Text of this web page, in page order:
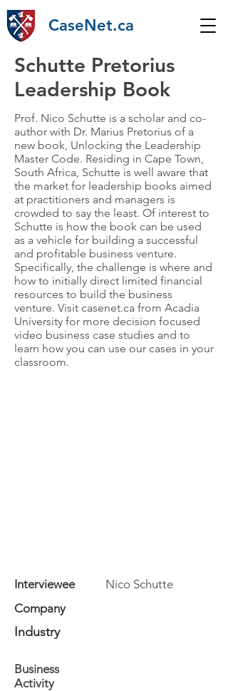
CaseNet.ca
Schutte Pretorius
Leadership Book
Prof. Nico Schutte is a scholar and co-
author with Dr. Marius Pretorius of a
new book, Unlocking the Leadership
Master Code. Residing in Cape Town,
South Africa, Schutte is well aware that
the market for leadership books aimed
at practitioners and managers is
crowded to say the least. Of interest to
Schutte is how the book can be used
as a vehicle for building a successful
and profitable business venture.
Specifically, the challenge is where and
how to initially direct limited financial
resources to build the business
venture. Visit casenet.ca from Acadia
University for more decision focused
video business case studies and to
learn how you can use our cases in your
classroom.
Interviewee
Nico Schutte
Company
Industry
Business
Activity